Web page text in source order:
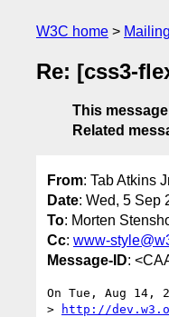
W3C home
Re: [css3-
This message
Related
From: Tab Atkins
Date: Wed, 5 Sep
To: Morten
Cc: www-
Message-ID:
On Tue, Aug 14,
>
http://